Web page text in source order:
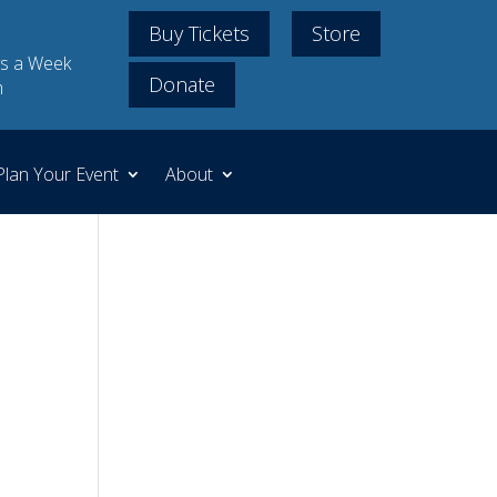
a Week
Buy Tickets
Store
Donate
Your Event About